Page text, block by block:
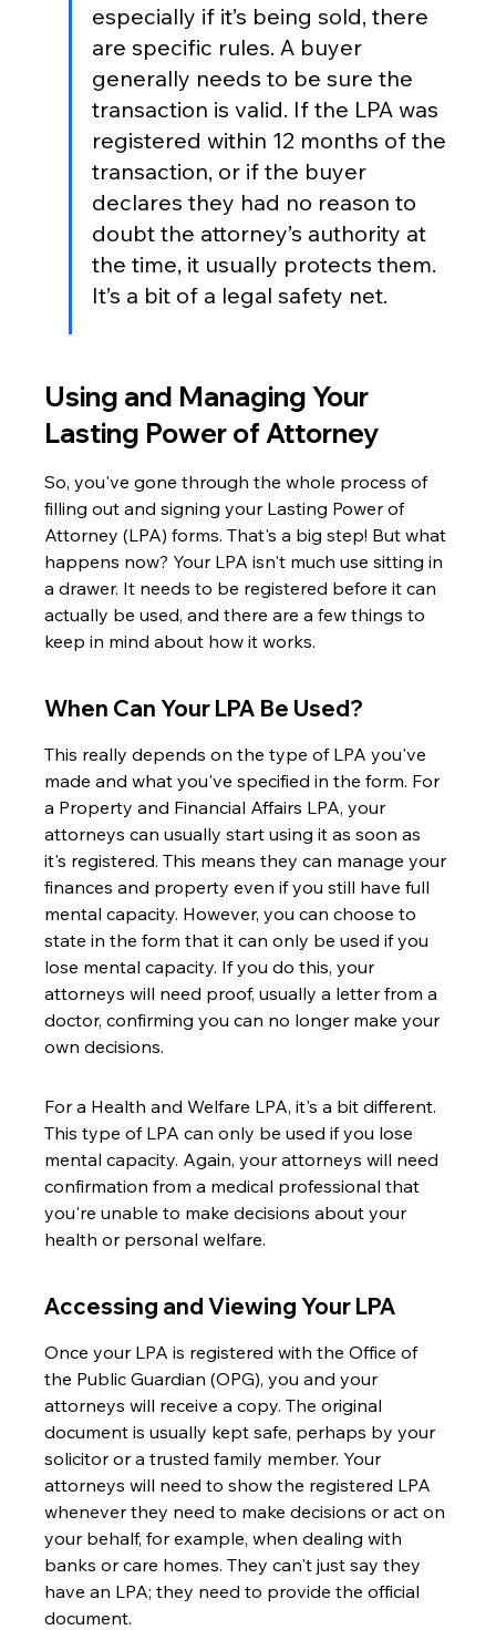
especially if it’s being sold, there
are specific rules. A buyer
generally needs to be sure the
transaction is valid. If the LPA was
registered within 12 months of the
transaction, or if the buyer
declares they had no reason to
doubt the attorney’s authority at
the time, it usually protects them.
It’s a bit of a legal safety net.
Using and Managing Your
Lasting Power of Attorney
So, you've gone through the whole process of
filling out and signing your Lasting Power of
Attorney (LPA) forms. That's a big step! But what
happens now? Your LPA isn't much use sitting in
a drawer. It needs to be registered before it can
actually be used, and there are a few things to
keep in mind about how it works.
When Can Your LPA Be Used?
This really depends on the type of LPA you've
made and what you've specified in the form. For
a Property and Financial Affairs LPA, your
attorneys can usually start using it as soon as
it's registered. This means they can manage your
finances and property even if you still have full
mental capacity. However, you can choose to
state in the form that it can only be used if you
lose mental capacity. If you do this, your
attorneys will need proof, usually a letter from a
doctor, confirming you can no longer make your
own decisions.
For a Health and Welfare LPA, it's a bit different.
This type of LPA can only be used if you lose
mental capacity. Again, your attorneys will need
confirmation from a medical professional that
you're unable to make decisions about your
health or personal welfare.
Accessing and Viewing Your LPA
Once your LPA is registered with the Office of
the Public Guardian (OPG), you and your
attorneys will receive a copy. The original
document is usually kept safe, perhaps by your
solicitor or a trusted family member. Your
attorneys will need to show the registered LPA
whenever they need to make decisions or act on
your behalf, for example, when dealing with
banks or care homes. They can't just say they
have an LPA; they need to provide the official
document.